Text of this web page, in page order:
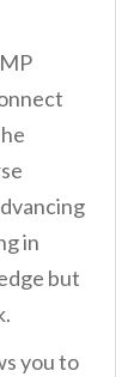
in
but
you to